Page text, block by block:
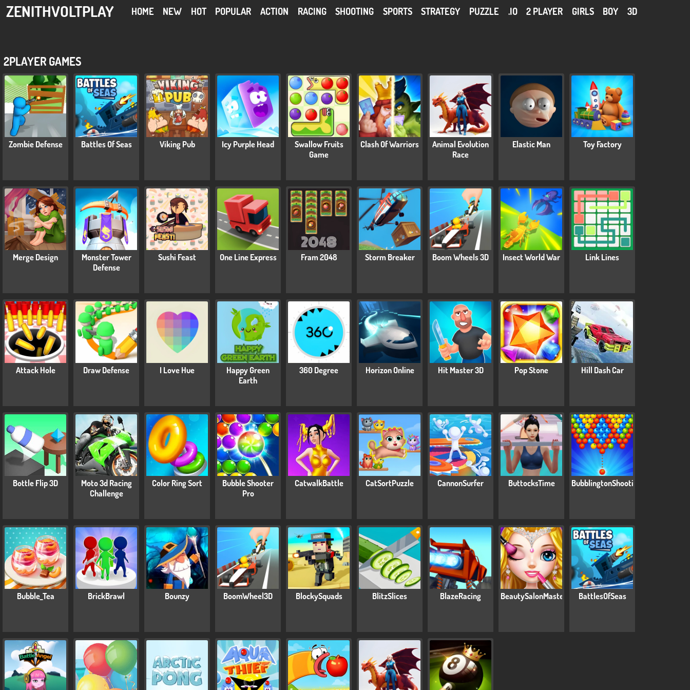
ZENITHVOLTPLAY HOME NEW HOT POPULAR ACTION RACING SHOOTING SPORTS STRATEGY PUZZLE .IO 2 PLAYER GIRLS BOY 3D
2PLAYER GAMES
Zombie Defense Battles Of Seas Viking Pub Icy Purple Head
Swallow Fruits
Game
Clash Of Warriors
Animal Evolution
Race
Elastic Man Toy Factory
Merge Design
Monster Tower
Defense
Sushi Feast One Line Express Fram 2048 Storm Breaker Boom Wheels 3D Insect World War Link Lines
Attack Hole Draw Defense I Love Hue
Happy Green
Earth
360 Degree Horizon Online Hit Master 3D Pop Stone Hill Dash Car
Bottle Flip 3D
Moto 3d Racing
Challenge
Color Ring Sort
Bubble Shooter
Pro
CatwalkBattle CatSortPuzzle CannonSurfer ButtocksTime BubblingtonShooting
Bubble_Tea BrickBrawl Bounzy BoomWheel3D BlockySquads BlitzSlices BlazeRacing BeautySalonMasters BattlesOfSeas